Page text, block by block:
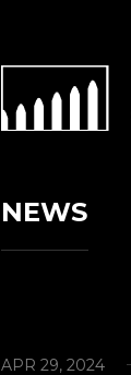
NEWS
APR 29, 2024